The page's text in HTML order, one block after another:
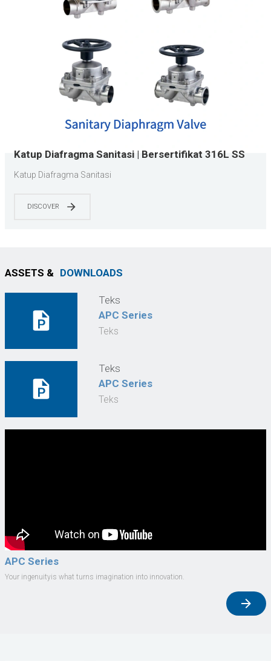
Katup Diafragma Sanitasi | Bersertifikat 316L SS
3-A/EHEDG | Farmasi & Food Grade | Siap CIP/SIP |
Katup Diafragma Sanitasi
DISCOVER
ASSETS & DOWNLOADS
Teks
APC Series
Teks
Teks
APC Series
Teks
APC Series
Your ingenuityis what turns imagination into innovation.